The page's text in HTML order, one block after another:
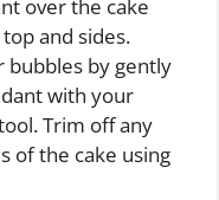
over the cake
and sides.
bubbles by gently
with your
Trim off any
of the cake using